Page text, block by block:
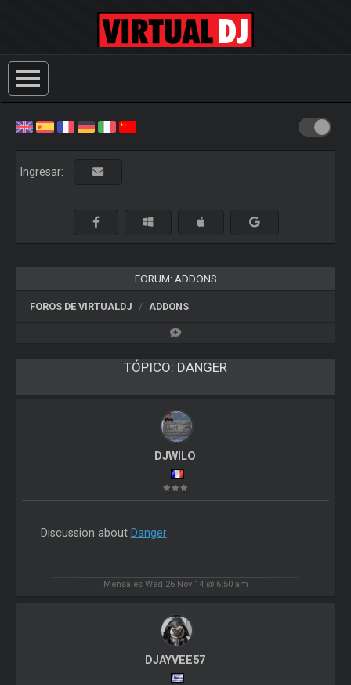
Ingresar:
FORUM: ADDONS
FOROS DE VIRTUALDJ ADDONS
TÓPICO: DANGER
DJWILO
Discussion about Danger
Mensajes Wed 26 Nov 14 @ 6:50 am
DJAYVEE57